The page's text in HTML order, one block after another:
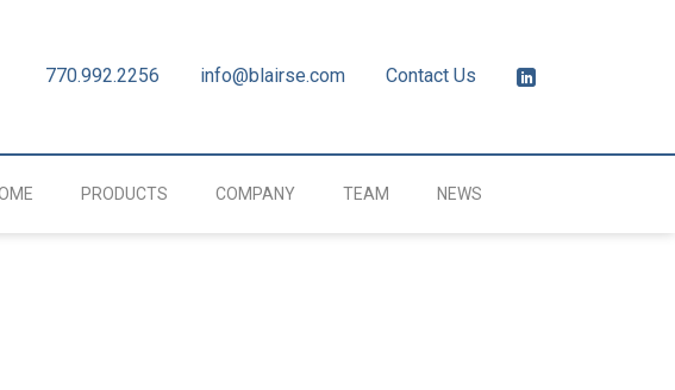
770.992.2256 info@blairse.com Contact Us
PRODUCTS COMPANY TEAM NEWS